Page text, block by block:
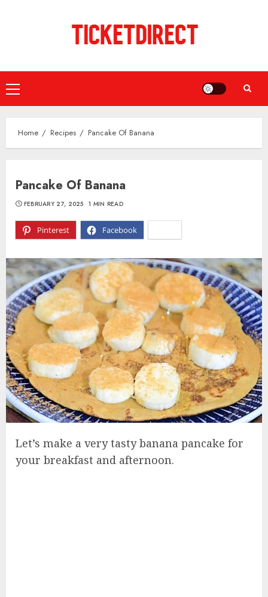
Primary
Menu
Home Recipes Pancake Of Banana
Pancake Of Banana
Pinterest Facebook
FEBRUARY 27, 2025 1 MIN READ
Let’s make a very tasty banana pancake for
your breakfast and afternoon.